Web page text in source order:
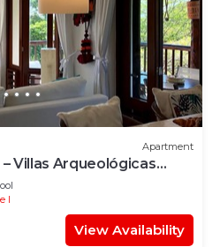
Apartment
– Villas Arqueológicas
I
View Availability